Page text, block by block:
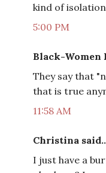
kind of
5:00 PM
Black-Women
They say that
that is true
11:58 AM
Christina
I just have a